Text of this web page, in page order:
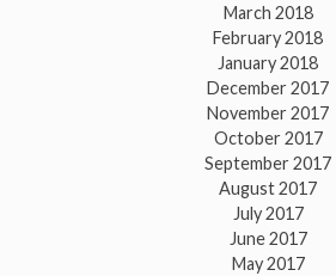
March 2018
February 2018
January 2018
December 2017
November 2017
October 2017
September 2017
August 2017
July 2017
June 2017
May 2017